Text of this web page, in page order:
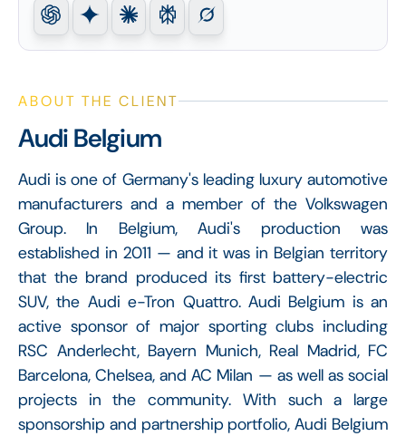
ABOUT THE CLIENT
Audi Belgium
Audi is one of Germany's leading luxury automotive
manufacturers and a member of the Volkswagen
Group. In Belgium, Audi's production was
established in 2011 — and it was in Belgian territory
that the brand produced its first battery-electric
SUV, the Audi e-Tron Quattro. Audi Belgium is an
active sponsor of major sporting clubs including
RSC Anderlecht, Bayern Munich, Real Madrid, FC
Barcelona, Chelsea, and AC Milan — as well as social
projects in the community. With such a large
sponsorship and partnership portfolio, Audi Belgium